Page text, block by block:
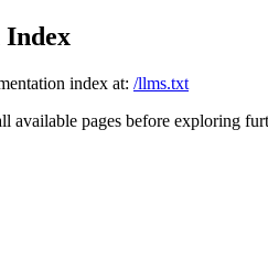
Index
index at: /llms.txt
available pages before exploring